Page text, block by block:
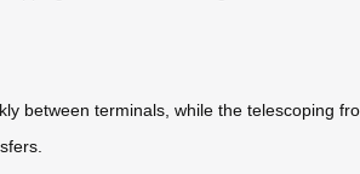
between terminals, while the telescoping